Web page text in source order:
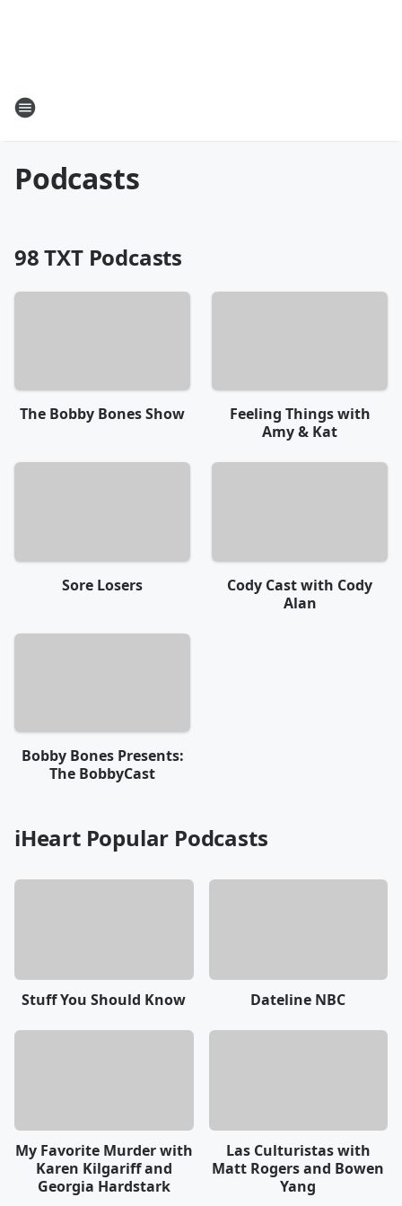
Podcasts
98 TXT Podcasts
The Bobby Bones Show
Feeling Things with
Amy & Kat
Sore Losers
Cody Cast with Cody
Alan
Bobby Bones Presents:
The BobbyCast
iHeart Popular Podcasts
Stuff You Should Know Dateline NBC
My Favorite Murder with
Karen Kilgariff and
Georgia Hardstark
Las Culturistas with
Matt Rogers and Bowen
Yang